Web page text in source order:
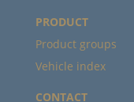
PRODUCT
Product groups
Vehicle index
CONTACT